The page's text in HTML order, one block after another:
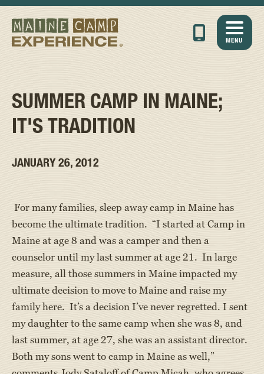
MENU
SUMMER CAMP IN MAINE;
IT'S TRADITION
JANUARY 26, 2012
For many families, sleep away camp in Maine has
become the ultimate tradition. “I started at Camp in
Maine at age 8 and was a camper and then a
counselor until my last summer at age 21. In large
measure, all those summers in Maine impacted my
ultimate decision to move to Maine and raise my
family here. It’s a decision I’ve never regretted. I sent
my daughter to the same camp when she was 8, and
last summer, at age 27, she was an assistant director.
Both my sons went to camp in Maine as well,”